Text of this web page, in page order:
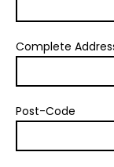
Complete
Post-Code